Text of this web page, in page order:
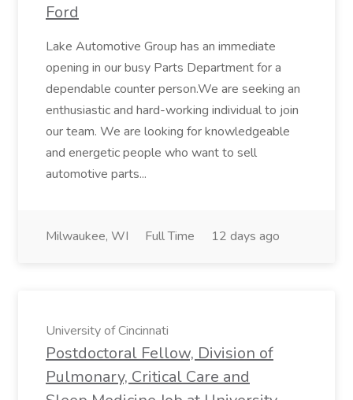
Ford
Lake Automotive Group has an immediate
opening in our busy Parts Department for a
dependable counter person.We are seeking an
enthusiastic and hard-working individual to join
our team. We are looking for knowledgeable
and energetic people who want to sell
automotive parts...
Milwaukee, WI Full Time 12 days ago
University of Cincinnati
Postdoctoral Fellow, Division of
Pulmonary, Critical Care and